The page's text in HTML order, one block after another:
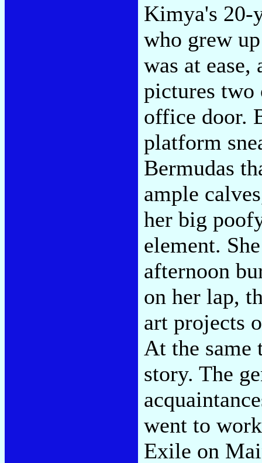
Kimya's 20-
who grew
was at
pictures two
office door.
platform
Bermudas
ample
her big
element.
afternoon
on her lap,
art projects
At the same
story. The
went to
Exile on